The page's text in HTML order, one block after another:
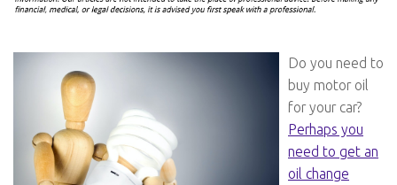
Do you need to
buy motor oil
for your car?
Perhaps you
need to get an
oil change